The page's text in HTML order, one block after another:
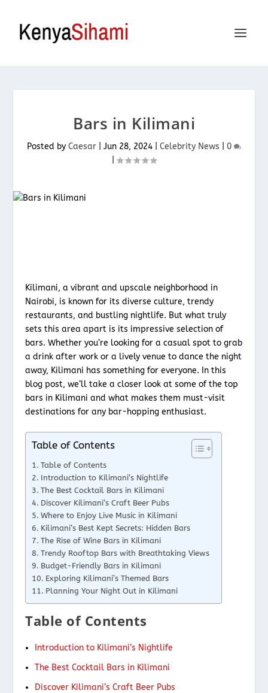
Bars in Kilimani
Posted by Caesar Jun 28, 2024 Celebrity News
0
Kilimani, a vibrant and upscale neighborhood in
Nairobi, is known for its diverse culture, trendy
restaurants, and bustling nightlife. But what truly
sets this area apart is its impressive selection of
bars. Whether you’re looking for a casual spot to grab
a drink after work or a lively venue to dance the night
away, Kilimani has something for everyone. In this
blog post, we’ll take a closer look at some of the top
bars in Kilimani and what makes them must-visit
destinations for any bar-hopping enthusiast.
Table of Contents
Table of Contents
Introduction to Kilimani’s Nightlife
The Best Cocktail Bars in Kilimani
Discover Kilimani’s Craft Beer Pubs
Where to Enjoy Live Music in Kilimani
Kilimani’s Best Kept Secrets: Hidden Bars
The Rise of Wine Bars in Kilimani
Trendy Rooftop Bars with Breathtaking Views
Budget-Friendly Bars in Kilimani
Exploring Kilimani’s Themed Bars
Planning Your Night Out in Kilimani
Table of Contents
Introduction to Kilimani’s Nightlife
The Best Cocktail Bars in Kilimani
Discover Kilimani’s Craft Beer Pubs